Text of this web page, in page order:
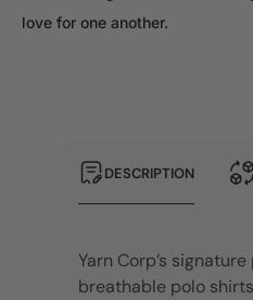
love for one another.
DESCRIPTION
Yarn Corp’s
breathable polo